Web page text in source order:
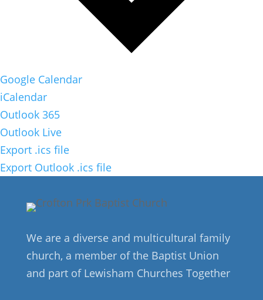
Google Calendar
iCalendar
Outlook 365
Outlook Live
Export .ics file
Export Outlook .ics file
We are a diverse and multicultural family
church, a member of the Baptist Union
and part of Lewisham Churches Together